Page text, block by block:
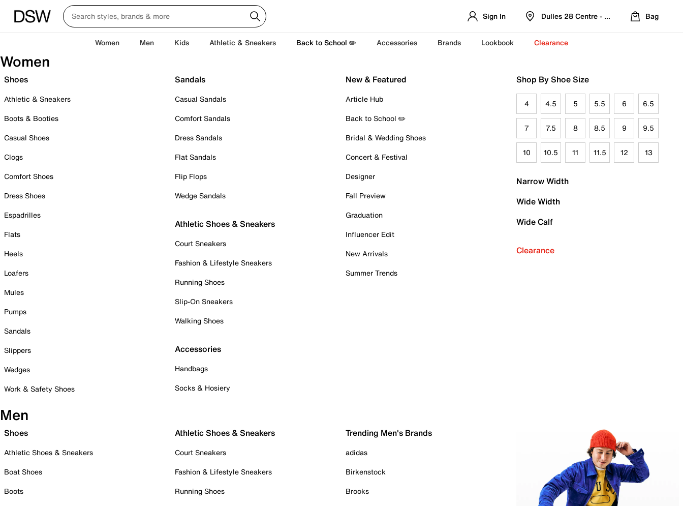
Sign In Dulles 28 Centre - Refreshed Location
Bag
Women Men Kids Athletic & Sneakers Back to School ✏️ Accessories Brands Lookbook Clearance
Women
Shoes
Athletic & Sneakers
Boots & Booties
Casual Shoes
Clogs
Comfort Shoes
Dress Shoes
Espadrilles
Flats
Heels
Loafers
Mules
Pumps
Sandals
Slippers
Wedges
Work & Safety Shoes
Sandals
Casual Sandals
Comfort Sandals
Dress Sandals
Flat Sandals
Flip Flops
Wedge Sandals
Athletic Shoes & Sneakers
Court Sneakers
Fashion & Lifestyle Sneakers
Running Shoes
Slip-On Sneakers
Walking Shoes
Accessories
Handbags
Socks & Hosiery
New & Featured
Article Hub
Back to School ✏️
Bridal & Wedding Shoes
Concert & Festival
Designer
Fall Preview
Graduation
Influencer Edit
New Arrivals
Summer Trends
Shop By Shoe Size
4 4.5 5 5.5 6 6.5
7 7.5 8 8.5 9 9.5
10 10.5 11 11.5 12 13
Narrow Width
Wide Width
Wide Calf
Clearance
Men
Shoes
Athletic Shoes & Sneakers
Boat Shoes
Boots
Athletic Shoes & Sneakers
Court Sneakers
Fashion & Lifestyle Sneakers
Running Shoes
Trending Men's Brands
adidas
Birkenstock
Brooks